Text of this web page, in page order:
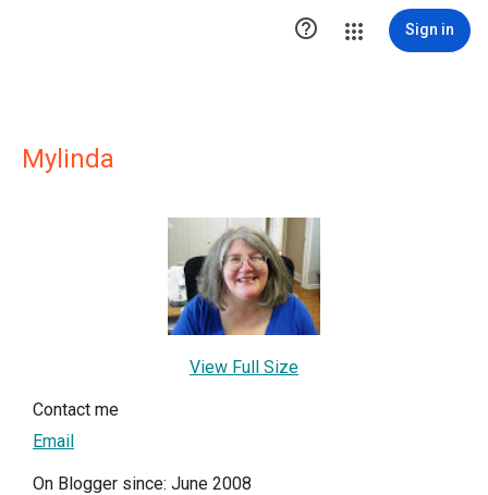
 Sign in
Mylinda
View Full Size
Contact me
Email
On Blogger since: June 2008